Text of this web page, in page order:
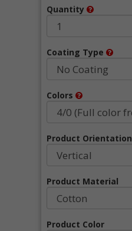
Quantity
Coating Type
Colors
Product Orientation
Product Material
Product Color